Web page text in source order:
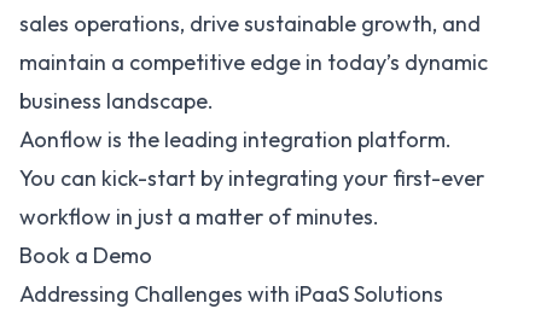
sales operations, drive sustainable growth, and
maintain a competitive edge in today’s dynamic
business landscape.
Aonflow is the leading integration platform.
You can kick-start by integrating your first-ever
workflow in just a matter of minutes.
Book a Demo
Addressing Challenges with iPaaS Solutions